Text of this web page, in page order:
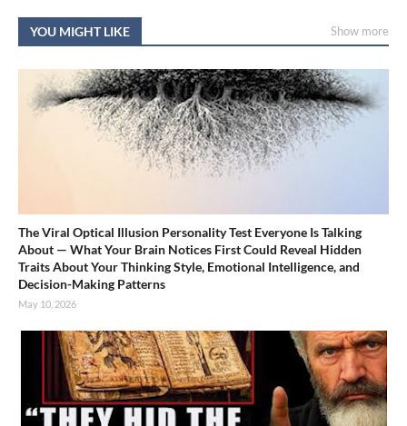
YOU MIGHT LIKE Show more
The Viral Optical Illusion Personality Test Everyone Is Talking
About — What Your Brain Notices First Could Reveal Hidden
Traits About Your Thinking Style, Emotional Intelligence, and
Decision-Making Patterns
May 10, 2026